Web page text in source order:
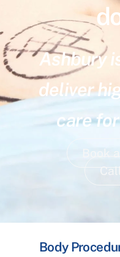
Ashbury
deliver
care
Book
Body